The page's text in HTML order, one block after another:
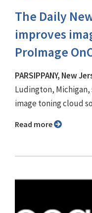
The Daily
improves
ProImage
PARSIPPANY, New
Ludington,
image toning cloud
Read more